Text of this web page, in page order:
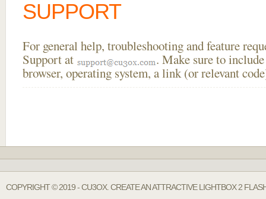
SUPPORT
For general help, troubleshooting and feature
Support at
. Make sure to
browser, operating system, a link (or relevant
COPYRIGHT © 2019 - CU3OX. CREATE AN ATTRACTIVE LIGHTBOX 2